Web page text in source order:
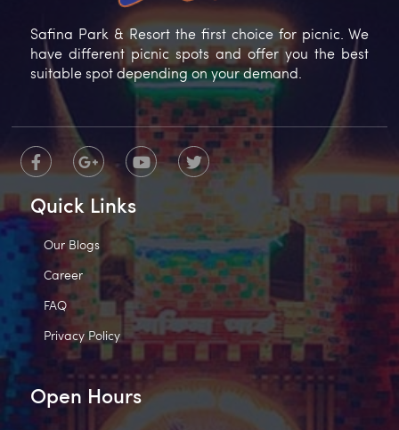
Safina Park & Resort the first choice for picnic. We
have different picnic spots and offer you the best
suitable spot depending on your demand.
Quick Links
Our Blogs
Career
FAQ
Privacy Policy
Open Hours